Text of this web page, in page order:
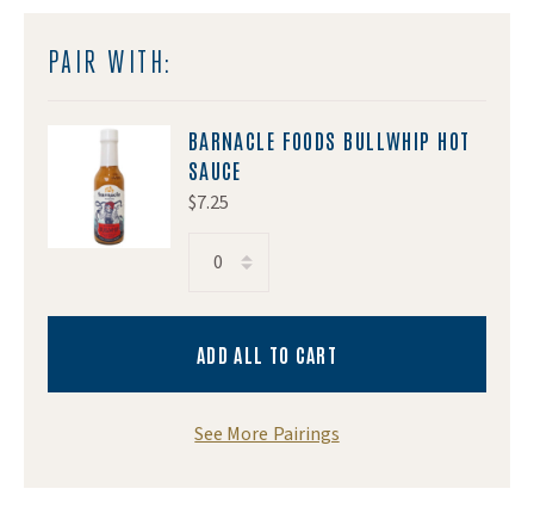
PAIR WITH:
Image of Barnacle Foods Bullwhip Hot Sauce
BARNACLE FOODS BULLWHIP HOT
SAUCE
$7.25
ADD ALL TO CART
See More Pairings